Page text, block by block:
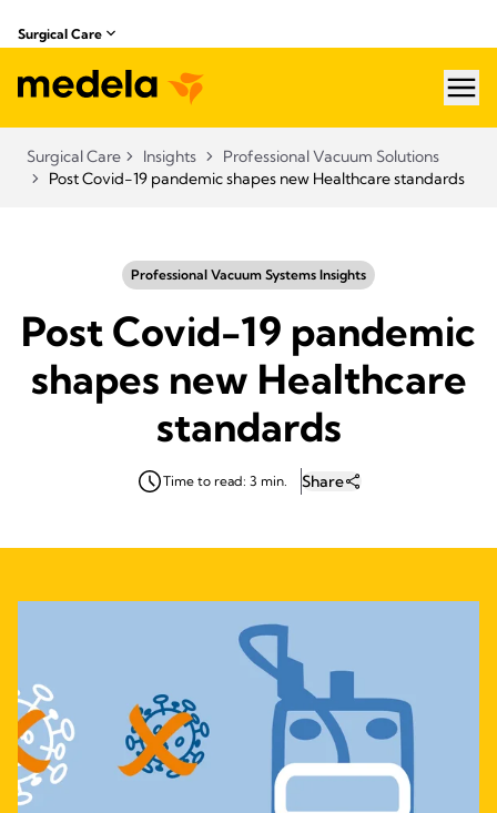
Surgical Care
Surgical Care Insights
Professional Vacuum Solutions
Post Covid-19 pandemic shapes new Healthcare standards
Professional Vacuum Systems Insights
Post Covid-19 pandemic
shapes new Healthcare
standards
Time to read: 3 min. Share